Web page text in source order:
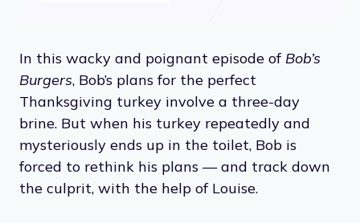
In this wacky and poignant episode of Bob’s
Burgers, Bob’s plans for the perfect
Thanksgiving turkey involve a three-day
brine. But when his turkey repeatedly and
mysteriously ends up in the toilet, Bob is
forced to rethink his plans — and track down
the culprit, with the help of Louise.